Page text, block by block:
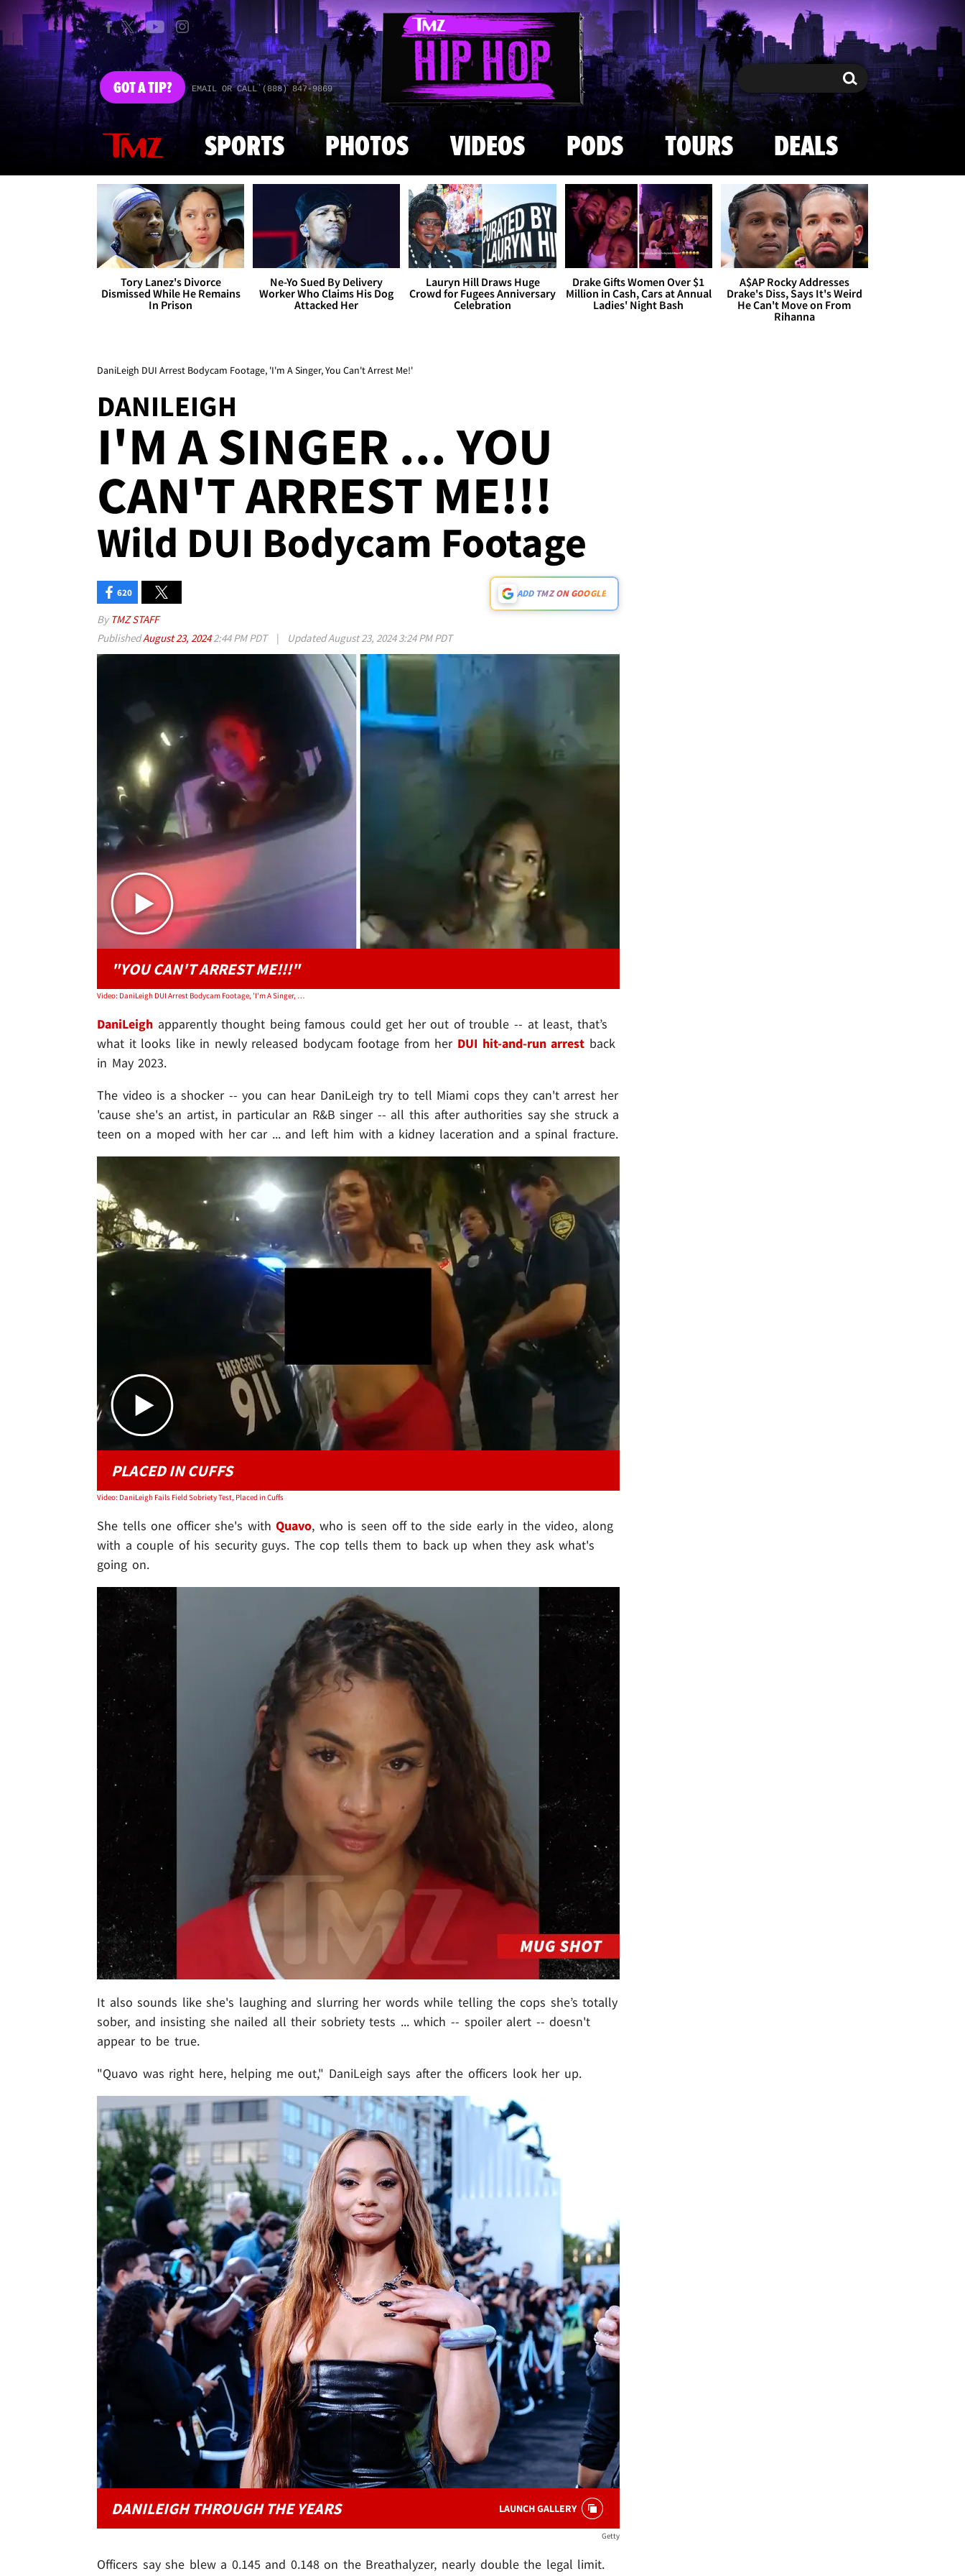
Skip to main content
GOTA TIP? EMAIL OR CALL (888) 847-9869 Search Search
SPORTS PHOTOS VIDEOS PODS TOURS DEALS
Tory Lanez's Divorce
Dismissed While He Remains
In Prison
Ne-Yo Sued By Delivery
Worker Who Claims His Dog
Attacked Her
Lauryn Hill Draws Huge
Crowd for Fugees Anniversary
Celebration
Drake Gifts Women Over $1
Million in Cash, Cars at Annual
Ladies' Night Bash
A$AP Rocky Addresses
Drake's Diss, Says It's Weird
He Can't Move on From
Rihanna
DaniLeigh DUI Arrest Bodycam Footage, 'I'm A Singer, You Can't Arrest Me!'
DANILEIGH
I'M A SINGER ... YOU
CAN'T ARREST ME!!!
Wild DUI Bodycam Footage
620 ADD TMZ ON GOOGLE
By TMZ STAFF
PublishedAugust 23, 20242:44 PM PDT | UpdatedAugust 23, 2024 3:24 PM PDT
"YOU CAN'T ARREST ME!!!"
Video: DaniLeigh DUI Arrest Bodycam Footage, 'I'm A Singer, You Can't Arrest Me!'
DaniLeigh apparently thought being famous could get her out of trouble -- at least, that’s
what it looks like in newly released bodycam footage from herDUI hit-and-run arrest back
in May 2023.
The video is a shocker -- you can hear DaniLeigh try to tell Miami cops they can't arrest her
'cause she's an artist, in particular an R&B singer -- all this after authorities say she struck a
teen on a moped with her car ... and left him with a kidney laceration and a spinal fracture.
Play video content
PLACED IN CUFFS
Video: DaniLeigh Fails Field Sobriety Test, Placed in Cuffs
She tells one officer she's withQuavo, who is seen off to the side early in the video, along
with a couple of his security guys. The cop tells them to back up when they ask what's
going on.
It also sounds like she's laughing and slurring her words while telling the cops she’s totally
sober, and insisting she nailed all their sobriety tests ... which -- spoiler alert -- doesn't
appear to be true.
"Quavo was right here, helping me out," DaniLeigh says after the officers look her up.
DANILEIGH THROUGH THE YEARS LAUNCH GALLERY
Getty
Officers say she blew a 0.145 and 0.148 on the Breathalyzer, nearly double the legal limit.